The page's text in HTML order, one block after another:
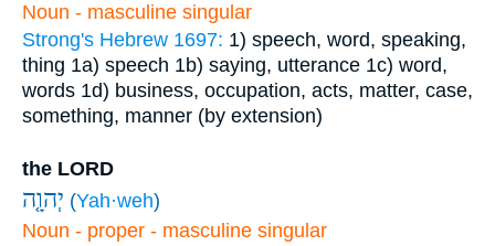
Noun - masculine singular
Strong's Hebrew 1697: 1) speech, word, speaking,
thing 1a) speech 1b) saying, utterance 1c) word,
words 1d) business, occupation, acts, matter, case,
something, manner (by extension)
the LORD
יְהוָ֤ה (Yah·weh)
Noun - proper - masculine singular